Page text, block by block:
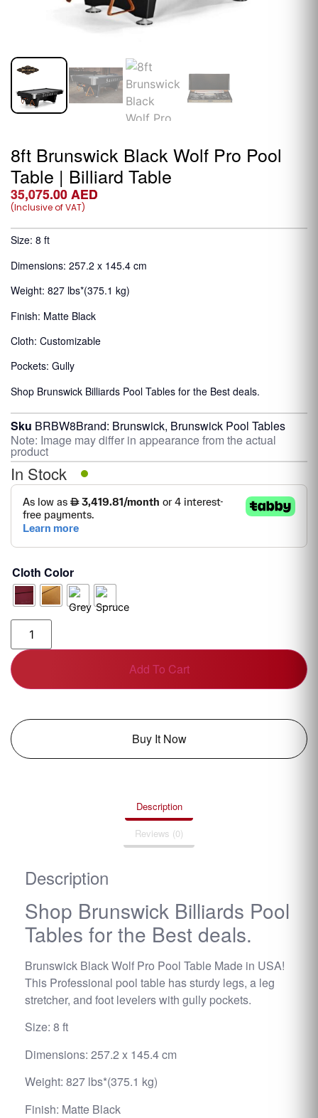
8ft Brunswick Black Wolf Pro Pool
Table | Billiard Table
35,075.00 AED
(Inclusive of VAT)
Size: 8 ft
Dimensions: 257.2 x 145.4 cm
Weight: 827 lbs*(375.1 kg)
Finish: Matte Black
Cloth: Customizable
Pockets: Gully
Shop Brunswick Billiards Pool Tables for the Best deals.
Sku BRBW8Brand: Brunswick, Brunswick Pool Tables
Note: Image may differ in appearance from the actual
product
In Stock
Cloth Color
Add To Cart
Buy It Now
Description
Reviews (0)
Description
Shop Brunswick Billiards Pool
Tables for the Best deals.
Brunswick Black Wolf Pro Pool Table Made in USA!
This Professional pool table has sturdy legs, a leg
stretcher, and foot levelers with gully pockets.
Size: 8 ft
Dimensions: 257.2 x 145.4 cm
Weight: 827 lbs*(375.1 kg)
Finish: Matte Black